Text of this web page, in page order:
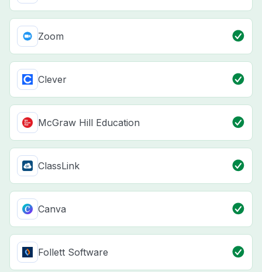
Zoom
Clever
McGraw Hill Education
ClassLink
Canva
Follett Software